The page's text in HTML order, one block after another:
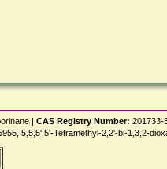
| CAS Registry Number: 201733-
5,5,5',5'-Tetramethyl-2,2'-bi-1,3,2-